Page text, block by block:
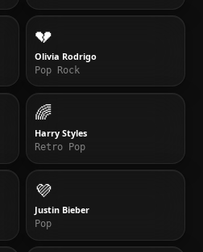
💔
Olivia Rodrigo
Pop Rock
🌈
Harry Styles
Retro Pop
💜
Justin Bieber
Pop